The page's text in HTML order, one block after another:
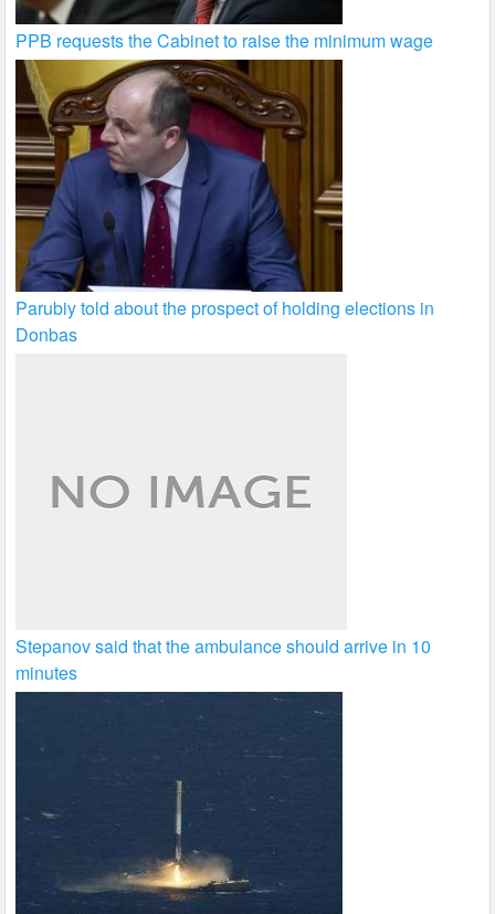
PPB requests the Cabinet to raise the minimum wage
Parubiy told about the prospect of holding elections in
Donbas
Stepanov said that the ambulance should arrive in 10
minutes